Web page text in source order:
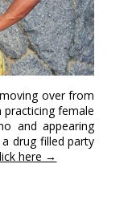
over from
female
and appearing
drug filled party
here →